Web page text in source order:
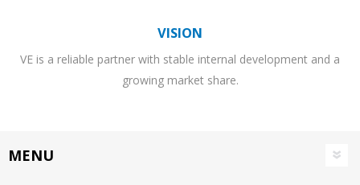
VISION
VE is a reliable partner with stable internal development and a
growing market share.
MENU